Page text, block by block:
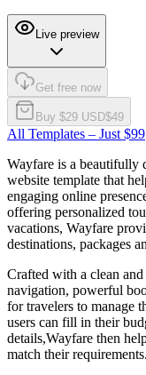
Live preview
Get free now
Buy $29 USD$49
All Templates – Just $99
Wayfare is a beautifully
website template that
engaging online
offering personalized
vacations, Wayfare
destinations, packages
Crafted with a clean
navigation, powerful
for travelers to manage
users can fill in their
details,Wayfare then
match their requirements.